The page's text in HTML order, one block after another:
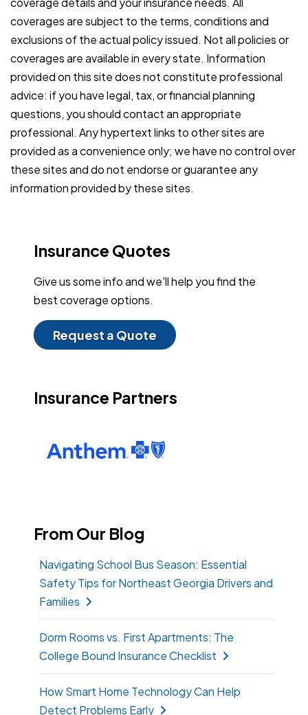
coverages are subject to the terms, conditions and
exclusions of the actual policy issued. Not all policies or
coverages are available in every state. Information
provided on this site does not constitute professional
advice: if you have legal, tax, or financial planning
questions, you should contact an appropriate
professional. Any hypertext links to other sites are
provided as a convenience only; we have no control over
these sites and do not endorse or guarantee any
information provided by these sites.
Insurance Quotes
Give us some info and we'll help you find the
best coverage options.
Request a Quote
Insurance Partners
From Our Blog
Navigating School Bus Season: Essential
Safety Tips for Northeast Georgia Drivers and
Families
Dorm Rooms vs. First Apartments: The
College Bound Insurance Checklist
How Smart Home Technology Can Help
Detect Problems Early